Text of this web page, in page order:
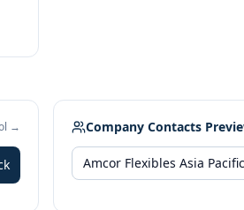
→ Company Contacts